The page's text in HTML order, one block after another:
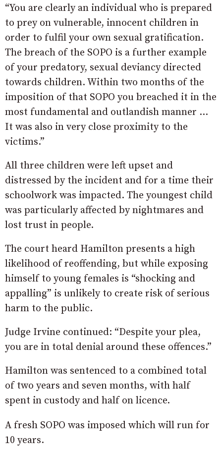
“You are clearly an individual who is prepared
to prey on vulnerable, innocent children in
order to fulfil your own sexual gratification.
The breach of the SOPO is a further example
of your predatory, sexual deviancy directed
towards children. Within two months of the
imposition of that SOPO you breached it in the
most fundamental and outlandish manner …
It was also in very close proximity to the
victims.”
All three children were left upset and
distressed by the incident and for a time their
schoolwork was impacted. The youngest child
was particularly affected by nightmares and
lost trust in people.
The court heard Hamilton presents a high
likelihood of reoffending, but while exposing
himself to young females is “shocking and
appalling” is unlikely to create risk of serious
harm to the public.
Judge Irvine continued: “Despite your plea,
you are in total denial around these offences.”
Hamilton was sentenced to a combined total
of two years and seven months, with half
spent in custody and half on licence.
A fresh SOPO was imposed which will run for
10 years.